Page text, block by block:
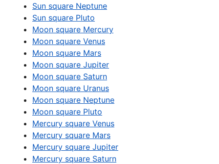
Sun square Neptune
Sun square Pluto
Moon square Mercury
Moon square Venus
Moon square Mars
Moon square Jupiter
Moon square Saturn
Moon square Uranus
Moon square Neptune
Moon square Pluto
Mercury square Venus
Mercury square Mars
Mercury square Jupiter
Mercury square Saturn